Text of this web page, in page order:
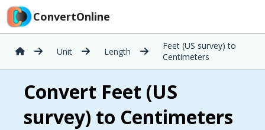
ConvertOnline
Unit Length
Feet (US survey) to
Centimeters
Convert Feet (US
survey) to Centimeters